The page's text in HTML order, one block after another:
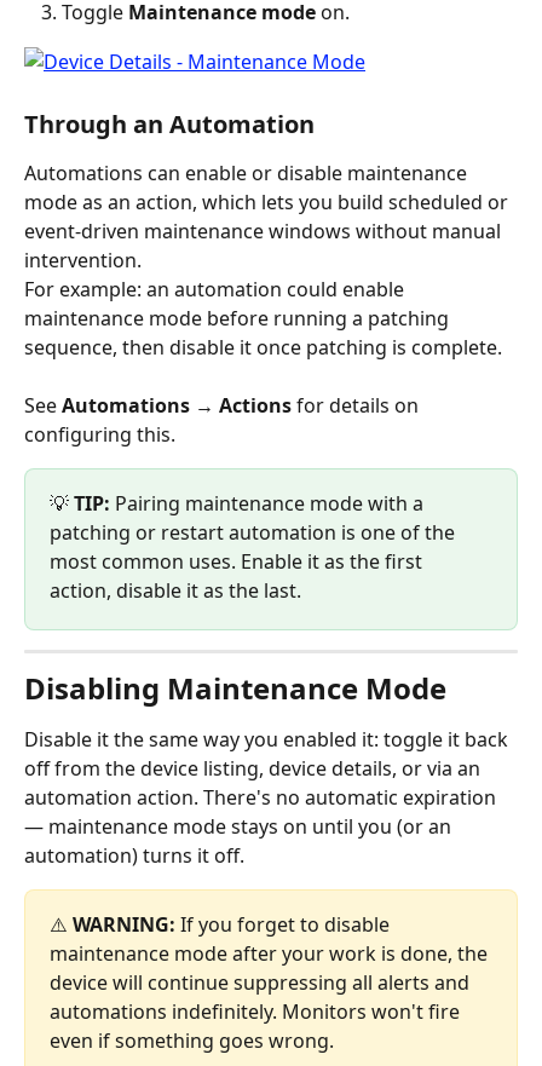
Toggle Maintenance mode on.
Through an Automation
Automations can enable or disable maintenance
mode as an action, which lets you build scheduled or
event-driven maintenance windows without manual
intervention.
For example: an automation could enable
maintenance mode before running a patching
sequence, then disable it once patching is complete.
See Automations → Actions for details on
configuring this.
💡 TIP: Pairing maintenance mode with a
patching or restart automation is one of the
most common uses. Enable it as the first
action, disable it as the last.
Disabling Maintenance Mode
Disable it the same way you enabled it: toggle it back
off from the device listing, device details, or via an
automation action. There's no automatic expiration
— maintenance mode stays on until you (or an
automation) turns it off.
⚠️ WARNING: If you forget to disable
maintenance mode after your work is done, the
device will continue suppressing all alerts and
automations indefinitely. Monitors won't fire
even if something goes wrong.